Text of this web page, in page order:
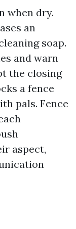
when dry.
an
soap.
and warn
the closing
a fence
pals. Fence
aspect,